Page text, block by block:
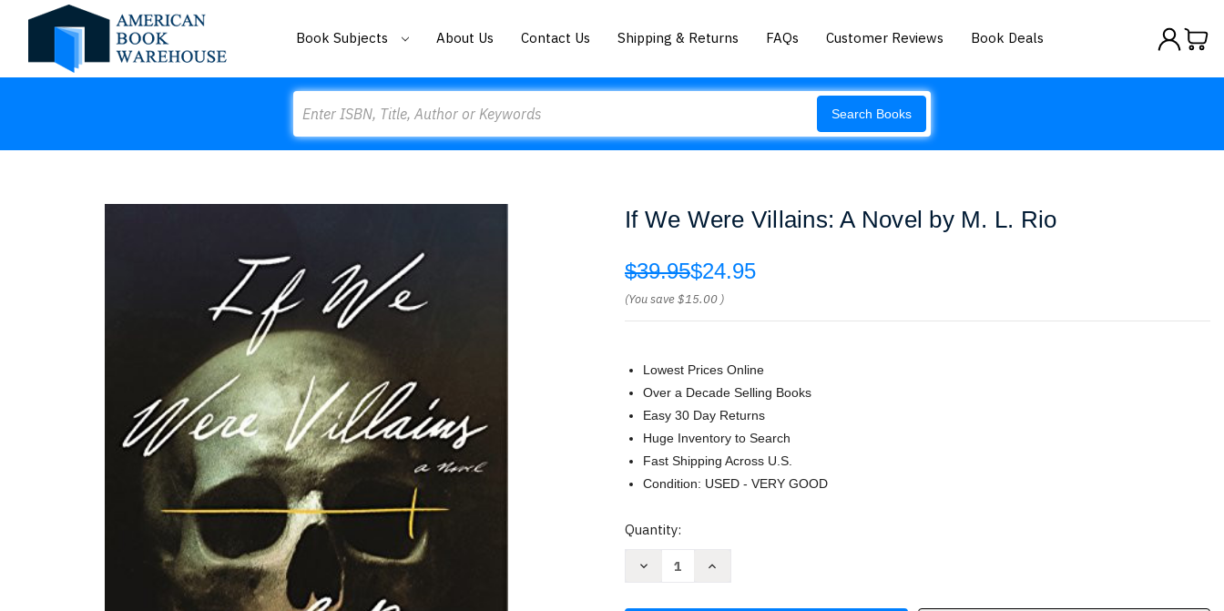
Book Subjects About Us Contact Us Shipping & Returns FAQs Customer Reviews Book Deals
Search Books
If We Were Villains: A Novel by M. L. Rio
$39.95$24.95
(You save$15.00 )
Lowest Prices Online
Over a Decade Selling Books
Easy 30 Day Returns
Huge Inventory to Search
Fast Shipping Across U.S.
Condition: USED - VERY GOOD
Current
Quantity:
Decrease
Increase